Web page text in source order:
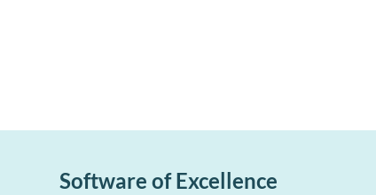
Software of Excellence